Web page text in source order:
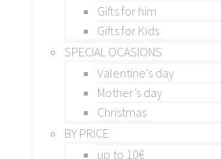
Gifts for him
Gifts for Kids
SPECIAL OCASIONS
Valentine’s day
Mother’s day
Christmas
BY PRICE
up to 10€